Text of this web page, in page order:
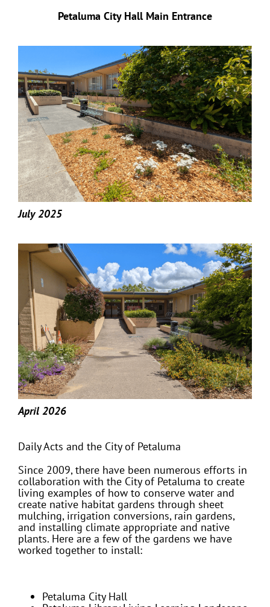
Petaluma City Hall Main Entrance
July 2025
April 2026
Daily Acts and the City of Petaluma
Since 2009, there have been numerous efforts in
collaboration with the City of Petaluma to create
living examples of how to conserve water and
create native habitat gardens through sheet
mulching, irrigation conversions, rain gardens,
and installing climate appropriate and native
plants. Here are a few of the gardens we have
worked together to install:
Petaluma City Hall